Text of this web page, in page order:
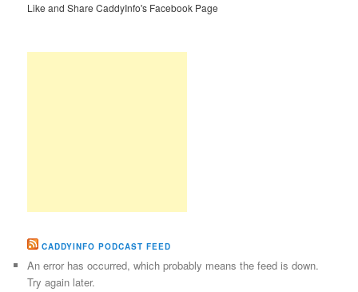
Like and Share CaddyInfo's Facebook Page
CADDYINFO PODCAST FEED
An error has occurred, which probably means the feed is down.
Try again later.